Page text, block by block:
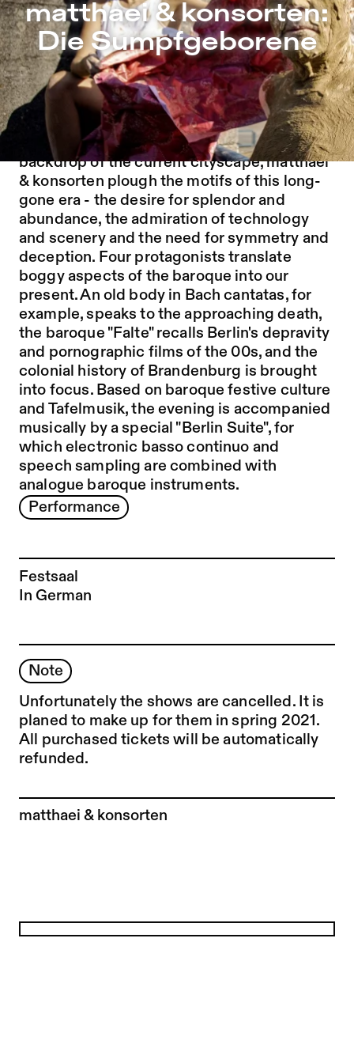
Jump to Program
Jump to Current
Jump to Pages
matthaei & konsorten: Die Sumpfgeborene –
matthaei & konsorten:
Die Sumpfgeborene
Performance
Festsaal
In German
Note
Unfortunately the shows are cancelled. It is
planed to make up for them in spring 2021.
All purchased tickets will be automatically
refunded.
To the artist page of
matthaei & konsorten
Berlin, born from a swamp and named after
it, slowly began to become what it is today in
the 17th century. Against the opulent
backdrop of the current cityscape, matthaei
& konsorten plough the motifs of this long-
gone era - the desire for splendor and
abundance, the admiration of technology
and scenery and the need for symmetry and
deception. Four protagonists translate
boggy aspects of the baroque into our
present. An old body in Bach cantatas, for
example, speaks to the approaching death,
the baroque "Falte" recalls Berlin's depravity
and pornographic films of the 00s, and the
colonial history of Brandenburg is brought
into focus. Based on baroque festive culture
and Tafelmusik, the evening is accompanied
musically by a special "Berlin Suite", for
which electronic basso continuo and
speech sampling are combined with
analogue baroque instruments.